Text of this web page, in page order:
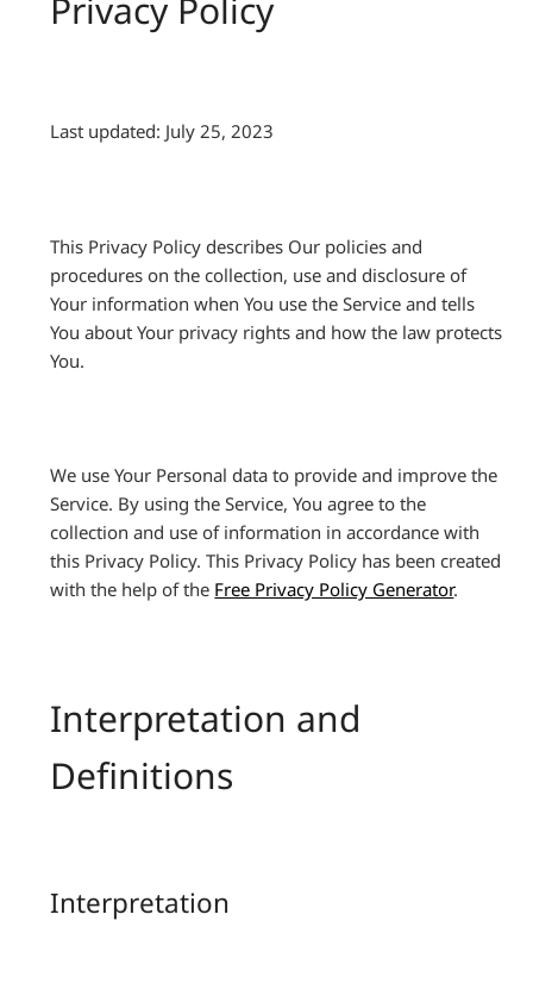
Privacy Policy
Last updated: July 25, 2023
This Privacy Policy describes Our policies and
procedures on the collection, use and disclosure of
Your information when You use the Service and tells
You about Your privacy rights and how the law protects
You.
We use Your Personal data to provide and improve the
Service. By using the Service, You agree to the
collection and use of information in accordance with
this Privacy Policy. This Privacy Policy has been created
with the help of the Free Privacy Policy Generator.
Interpretation and
Definitions
Interpretation